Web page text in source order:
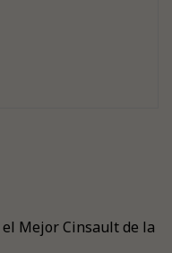
Mejor Cinsault de la